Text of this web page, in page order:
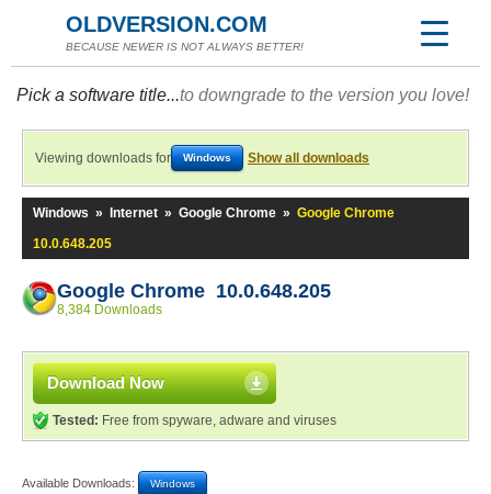
OLDVERSION.COM
BECAUSE NEWER IS NOT ALWAYS BETTER!
Pick a software title...to downgrade to the version you love!
Viewing downloads for Windows Show all downloads
Windows » Internet » Google Chrome » Google Chrome
10.0.648.205
Google Chrome 10.0.648.205
8,384 Downloads
Download Now
Tested: Free from spyware, adware and viruses
Available Downloads: Windows